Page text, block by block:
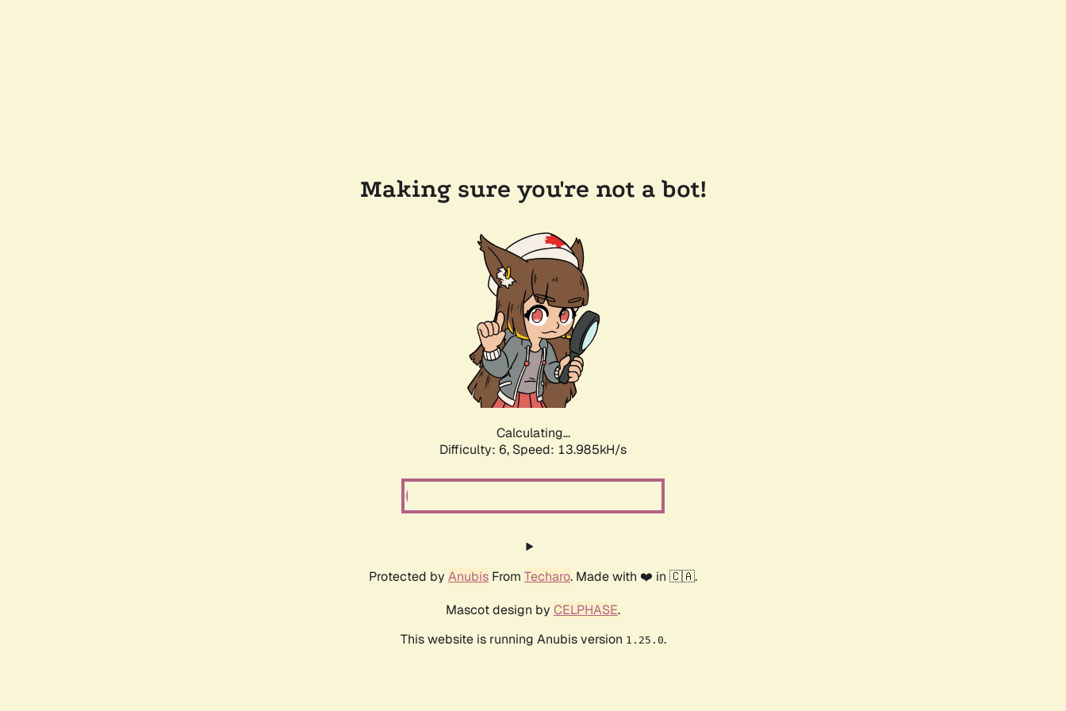
Making sure you're not a bot!
Calculating...
Difficulty: 6, Speed: 13.985kH/s
Protected by Anubis From Techaro. Made with ❤️ in 🇨🇦.
Mascot design by CELPHASE.
This website is running Anubis version 1.25.0.